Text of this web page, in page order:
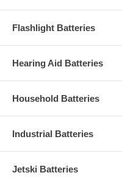
Flashlight Batteries
Hearing Aid Batteries
Household Batteries
Industrial Batteries
Jetski Batteries